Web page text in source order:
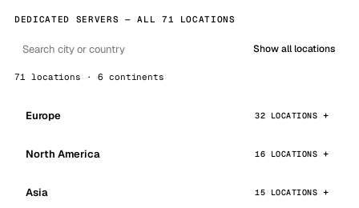
DEDICATED SERVERS — ALL 71 LOCATIONS
Show all locations
71 locations · 6 continents
Europe 32 LOCATIONS
North America 16 LOCATIONS
Asia 15 LOCATIONS